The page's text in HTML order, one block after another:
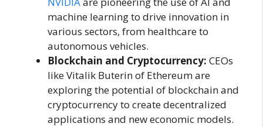
machine learning to drive innovation in
various sectors, from healthcare to
autonomous vehicles.
Blockchain and Cryptocurrency: CEOs
like Vitalik Buterin of Ethereum are
exploring the potential of blockchain and
cryptocurrency to create decentralized
applications and new economic models.